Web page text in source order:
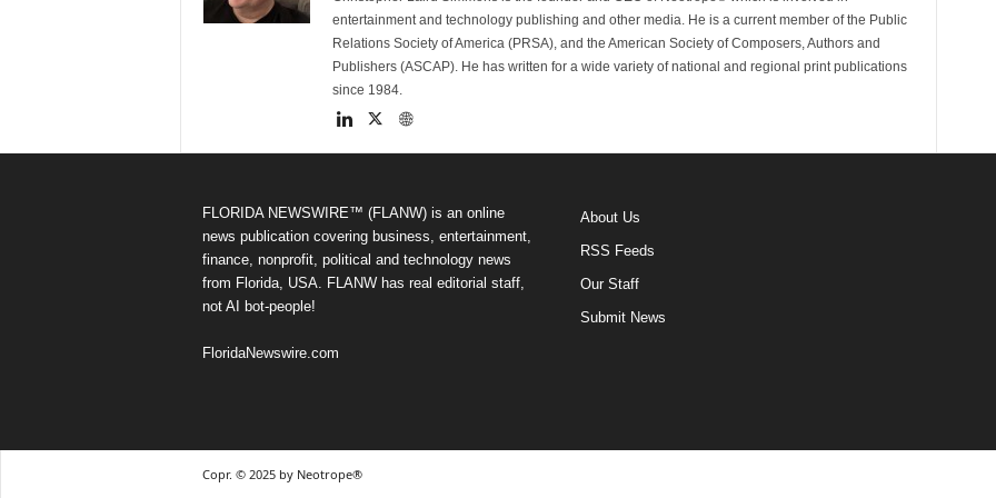
entertainment and technology publishing and other media. He is a current member of the Public
Relations Society of America (PRSA), and the American Society of Composers, Authors and
Publishers (ASCAP). He has written for a wide variety of national and regional print publications
since 1984.
FLORIDA NEWSWIRE™ (FLANW) is an online
news publication covering business, entertainment,
finance, nonprofit, political and technology news
from Florida, USA. FLANW has real editorial staff,
not AI bot-people!
FloridaNewswire.com
About Us
RSS Feeds
Our Staff
Submit News
Copr. © 2025 by Neotrope®